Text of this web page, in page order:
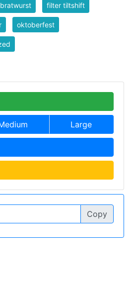
bratwurst filter tiltshift
oktoberfest
Large
Copy